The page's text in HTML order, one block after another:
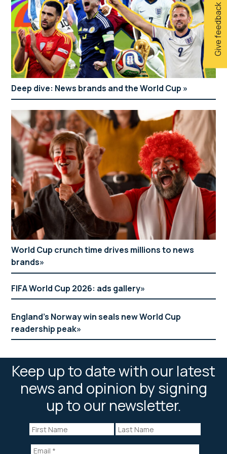
Give feedback
Deep dive: News brands and the World Cup
World Cup crunch time drives millions to news
brands
FIFA World Cup 2026: ads gallery
England’s Norway win seals new World Cup
readership peak
Keep up to date with our latest
news and opinion by signing
up to our newsletter.